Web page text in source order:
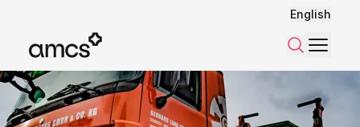
English
SearchMenu